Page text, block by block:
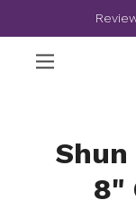
8"